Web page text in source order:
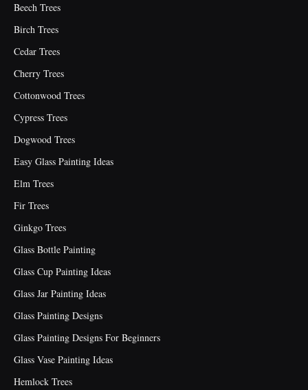
Beech Trees
Birch Trees
Cedar Trees
Cherry Trees
Cottonwood Trees
Cypress Trees
Dogwood Trees
Easy Glass Painting Ideas
Elm Trees
Fir Trees
Ginkgo Trees
Glass Bottle Painting
Glass Cup Painting Ideas
Glass Jar Painting Ideas
Glass Painting Designs
Glass Painting Designs For Beginners
Glass Vase Painting Ideas
Hemlock Trees